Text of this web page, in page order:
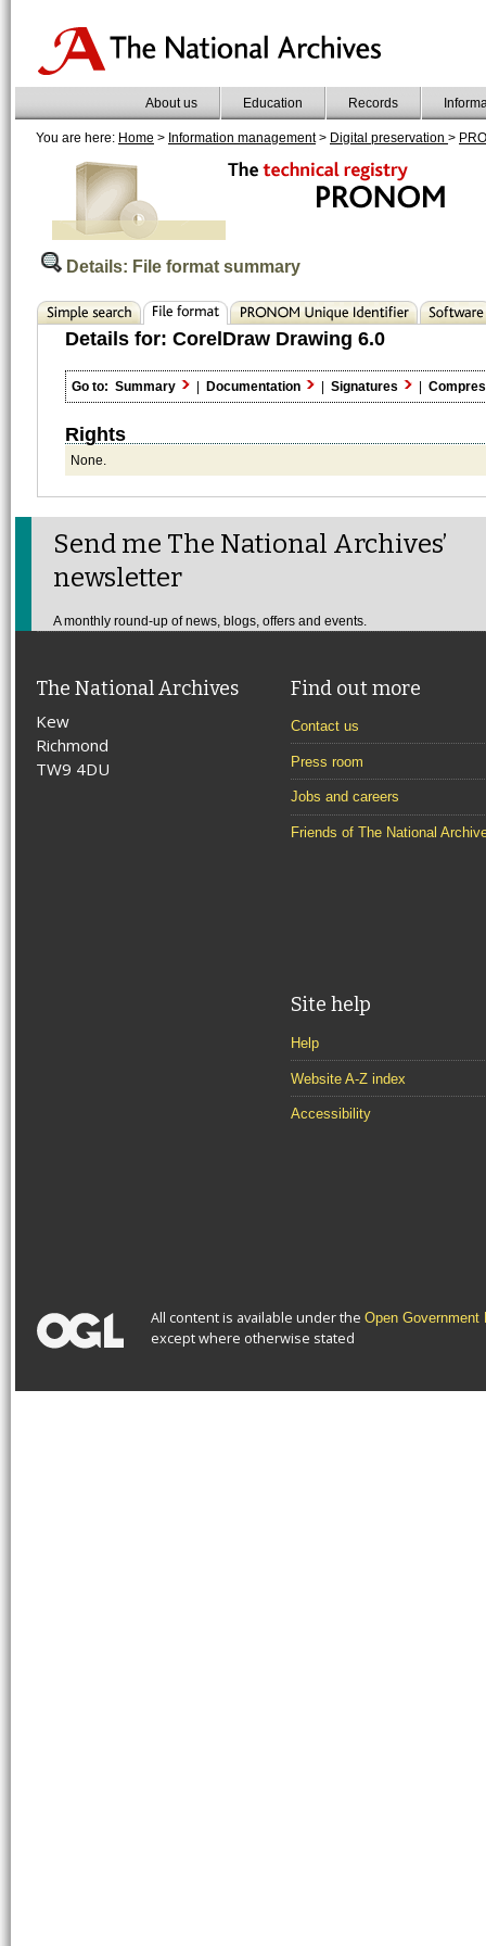
About us Education Records
You are here: Home > Information management> Digital preservation >
Details: File format summary
Details for: CorelDraw Drawing 6.0
Go to: Summary | Documentation | Signatures |
Rights
None.
Send me The National Archives’
newsletter
A monthly round-up of news, blogs, offers and events.
The National Archives
Kew
Richmond
TW9 4DU
Find out more
Contact us
Press room
Jobs and careers
Friends of The National
Site help
Help
Website A-Z index
Accessibility
All content is available under the Open Government
except where otherwise stated